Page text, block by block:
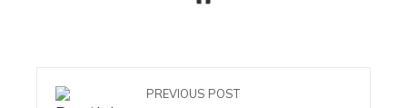
PREVIOUS POST